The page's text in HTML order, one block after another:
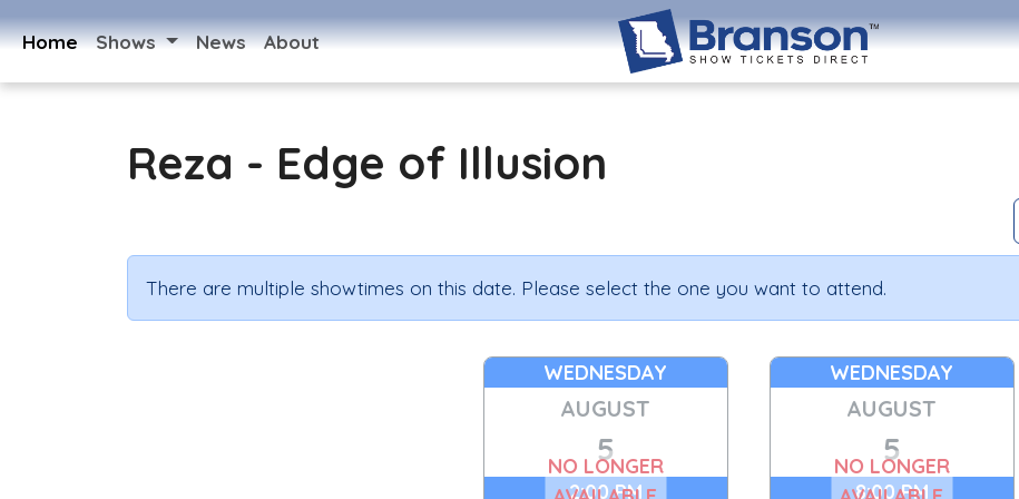
Home Shows News About
Reza - Edge of Illusion
There are multiple showtimes on this date. Please select the one you want to attend.
WEDNESDAY
AUGUST
5
2:00 PM
NO LONGER
WEDNESDAY
AUGUST
5
8:00 PM
NO LONGER